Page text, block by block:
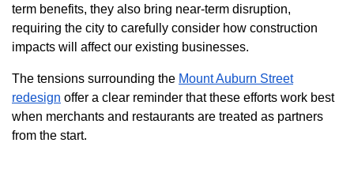
term benefits, they also bring near-term disruption,
requiring the city to carefully consider how construction
impacts will affect our existing businesses.
The tensions surrounding the Mount Auburn Street
redesign offer a clear reminder that these efforts work best
when merchants and restaurants are treated as partners
from the start.